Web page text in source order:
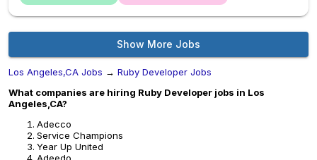
Show More Jobs
Los Angeles,CA Jobs → Ruby Developer Jobs
What companies are hiring Ruby Developer jobs in Los
Angeles,CA?
Adecco
Service Champions
Year Up United